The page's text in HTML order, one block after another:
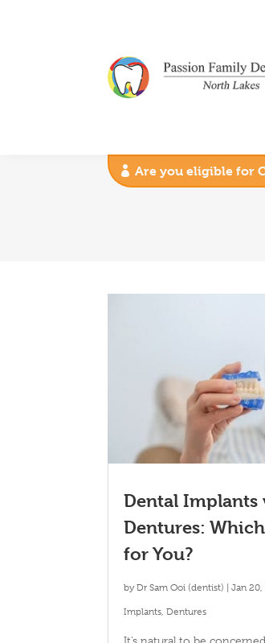
Are you eligible for
Dental Implants
Dentures:
for You?
byDr Sam Ooi (dentist) |Jan 20,
Implants ,Dentures
It’s natural to be